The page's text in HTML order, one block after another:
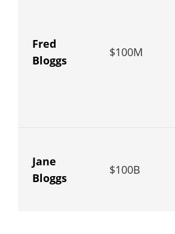
Fred
Bloggs
$100M
Jane
Bloggs
$100B